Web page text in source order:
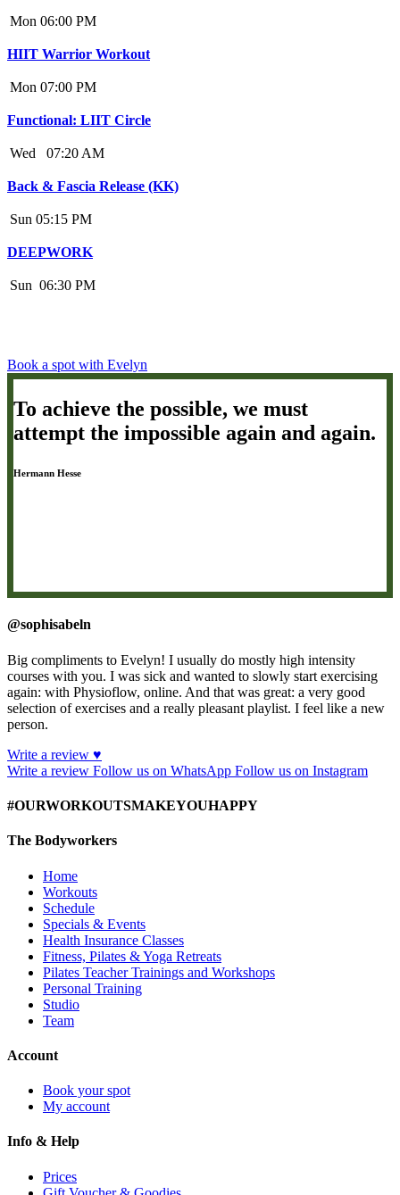
Mon 06:00 PM
HIIT Warrior Workout
Mon 07:00 PM
Functional: LIIT Circle
Wed 07:20 AM
Back & Fascia Release (KK)
Sun 05:15 PM
DEEPWORK
Sun 06:30 PM
Book a spot with Evelyn
To achieve the possible, we must
attempt the impossible again and again.
Hermann Hesse
@sophisabeln
Big compliments to Evelyn! I usually do mostly high intensity
courses with you. I was sick and wanted to slowly start exercising
again: with Physioflow, online. And that was great: a very good
selection of exercises and a really pleasant playlist. I feel like a new
person.
Write a review ♥
Write a review Follow us on WhatsApp Follow us on Instagram
#OURWORKOUTSMAKEYOUHAPPY
The Bodyworkers
Home
Workouts
Schedule
Specials & Events
Health Insurance Classes
Fitness, Pilates & Yoga Retreats
Pilates Teacher Trainings and Workshops
Personal Training
Studio
Team
Account
Book your spot
My account
Info & Help
Prices